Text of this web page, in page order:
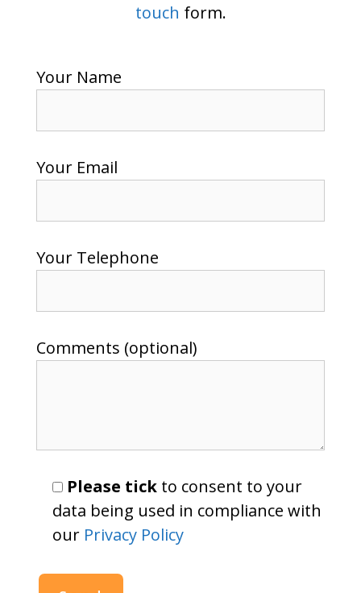
touch form.
Your Name
Your Email
Your Telephone
Comments (optional)
Please tick to consent to your
data being used in compliance with
our Privacy Policy